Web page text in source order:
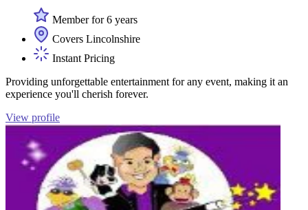
Member for 6 years
Covers Lincolnshire
Instant Pricing
Providing unforgettable entertainment for any event, making it an
experience you'll cherish forever.
View profile